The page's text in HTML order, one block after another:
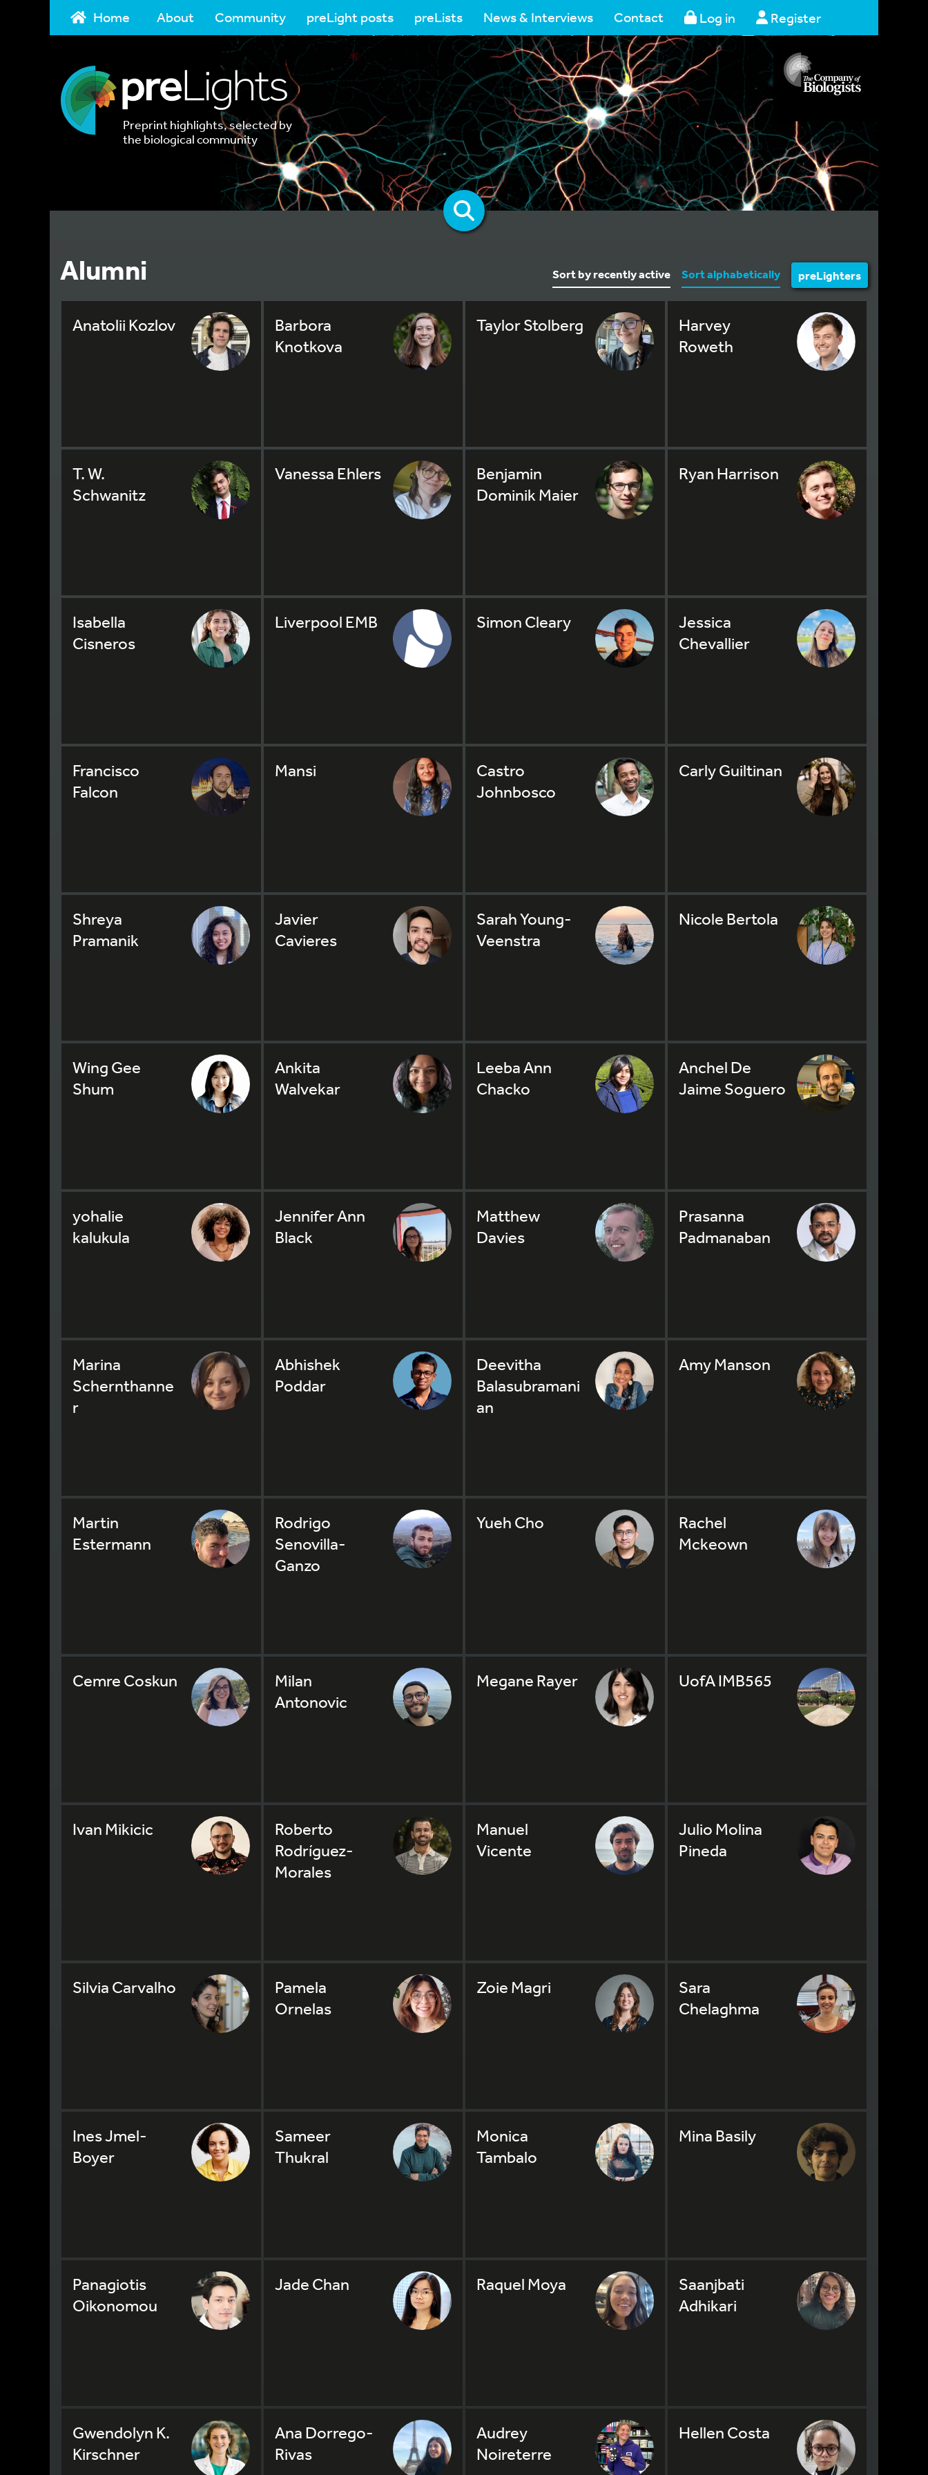
Home About Community preLight posts preLists News & Interviews Contact Log in Register
Preprint highlights, selected by
the biological community
Alumni Sort by recently active Sort alphabetically preLighters
Anatolii Kozlov
Barbora
Knotkova
Taylor Stolberg
Harvey
Roweth
T. W.
Schwanitz
Vanessa Ehlers
Benjamin
Dominik Maier
Ryan Harrison
Isabella
Cisneros
Liverpool EMB Simon Cleary
Jessica
Chevallier
Francisco
Falcon
Mansi
Castro
Johnbosco
Carly Guiltinan
Shreya
Pramanik
Javier
Cavieres
Sarah Young-
Veenstra
Nicole Bertola
Wing Gee
Shum
Ankita
Walvekar
Leeba Ann
Chacko
Anchel De
Jaime Soguero
yohalie
kalukula
Jennifer Ann
Black
Matthew
Davies
Prasanna
Padmanaban
Marina
Schernthanne
r
Abhishek
Poddar
Deevitha
Balasubramani
an
Amy Manson
Martin
Estermann
Rodrigo
Senovilla-
Ganzo
Yueh Cho
Rachel
Mckeown
Cemre Coskun
Milan
Antonovic
Megane Rayer UofA IMB565
Ivan Mikicic
Roberto
Rodríguez-
Morales
Manuel
Vicente
Julio Molina
Pineda
Silvia Carvalho
Pamela
Ornelas
Zoie Magri
Sara
Chelaghma
Ines Jmel-
Boyer
Sameer
Thukral
Monica
Tambalo
Mina Basily
Panagiotis
Oikonomou
Jade Chan Raquel Moya
Saanjbati
Adhikari
Gwendolyn K.
Kirschner
Ana Dorrego-
Rivas
Audrey
Noireterre
Hellen Costa